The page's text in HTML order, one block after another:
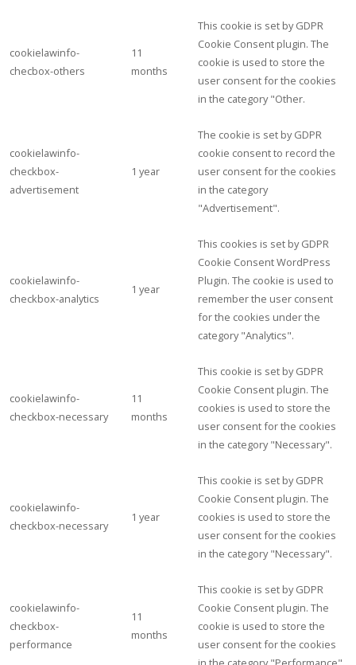
cookielawinfo-
checbox-others
11
months
This cookie is set by GDPR
Cookie Consent plugin. The
cookie is used to store the
user consent for the cookies
in the category "Other.
cookielawinfo-
checkbox-
advertisement
1 year
The cookie is set by GDPR
cookie consent to record the
user consent for the cookies
in the category
"Advertisement".
cookielawinfo-
checkbox-analytics
1 year
This cookies is set by GDPR
Cookie Consent WordPress
Plugin. The cookie is used to
remember the user consent
for the cookies under the
category "Analytics".
cookielawinfo-
checkbox-necessary
11
months
This cookie is set by GDPR
Cookie Consent plugin. The
cookies is used to store the
user consent for the cookies
in the category "Necessary".
cookielawinfo-
checkbox-necessary
1 year
This cookie is set by GDPR
Cookie Consent plugin. The
cookies is used to store the
user consent for the cookies
in the category "Necessary".
cookielawinfo-
checkbox-
performance
11
months
This cookie is set by GDPR
Cookie Consent plugin. The
cookie is used to store the
user consent for the cookies